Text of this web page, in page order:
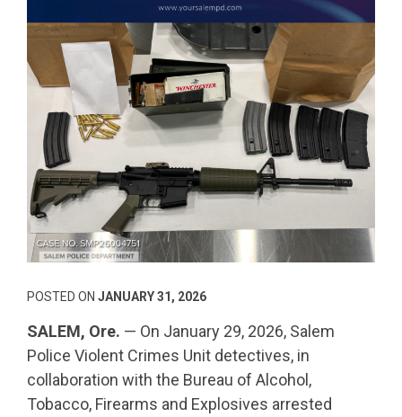
POSTED ON JANUARY 31, 2026
SALEM, Ore. — On January 29, 2026, Salem
Police Violent Crimes Unit detectives, in
collaboration with the Bureau of Alcohol,
Tobacco, Firearms and Explosives arrested